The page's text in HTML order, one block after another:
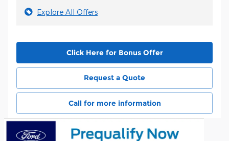
Explore All Offers
Click Here for Bonus Offer
Request a Quote
Call for more information